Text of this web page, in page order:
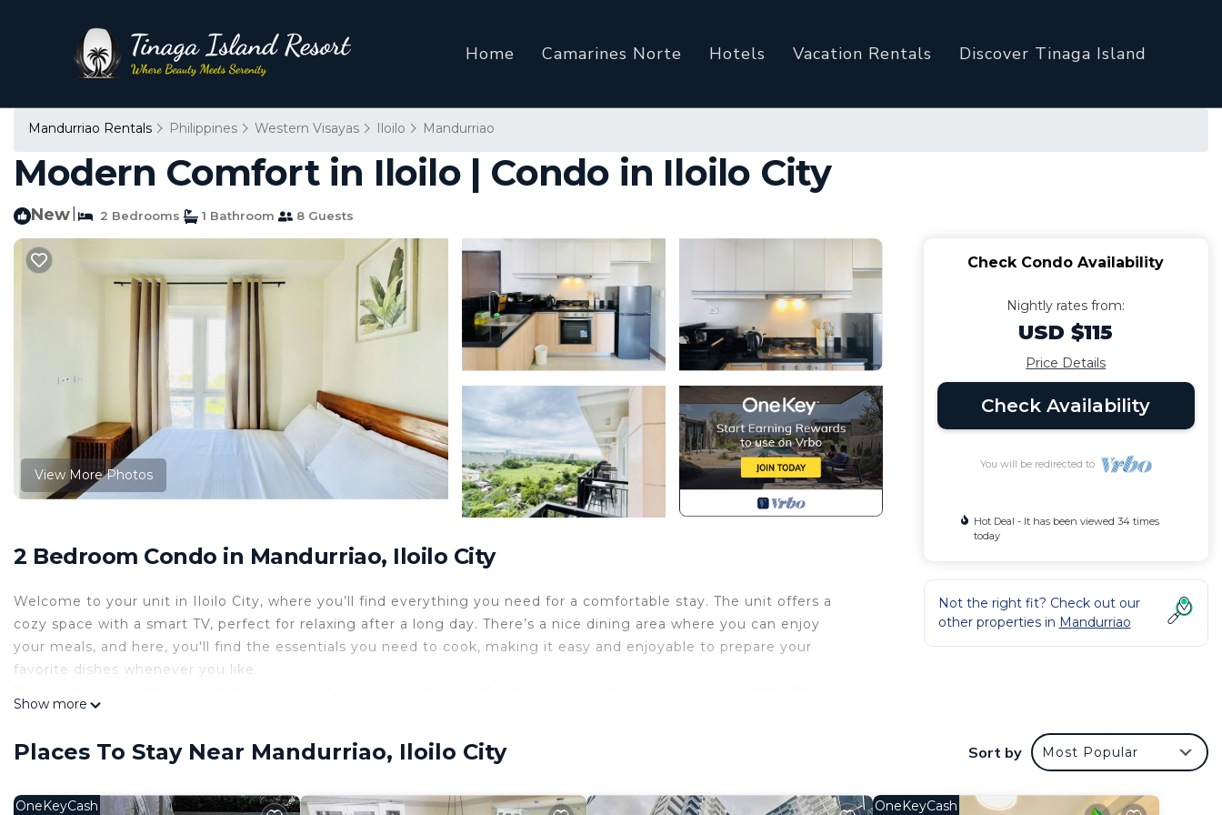
Home Camarines Norte Hotels Vacation Rentals Discover Tinaga Island
Mandurriao Rentals Philippines Western Visayas Iloilo Mandurriao
Modern Comfort in Iloilo | Condo in Iloilo City
New 2 Bedrooms 1 Bathroom 8 Guests
View More Photos
2 Bedroom Condo in Mandurriao, Iloilo City
Welcome to your unit in Iloilo City, where you’ll find everything you need for a comfortable stay. The unit offers a
cozy space with a smart TV, perfect for relaxing after a long day. There’s a nice dining area where you can enjoy
your meals, and here, you'll find the essentials you need to cook, making it easy and enjoyable to prepare your
favorite dishes whenever you like.
amenities, this unit gives you a comfortable and welcoming place to call home.
• Air Conditioning
Show more
Check Condo Availability
Nightly rates from:
USD $115
Price Details
Check Availability
You will be redirected to
Hot Deal - It has been viewed 34 times
today
Not the right fit? Check out our
other properties in Mandurriao
Places To Stay Near Mandurriao, Iloilo City Sort by Most Popular
OneKeyCash OneKeyCash